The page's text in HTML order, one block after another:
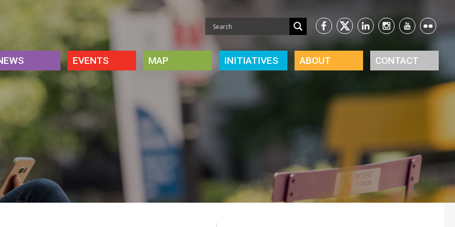
EVENTS MAP INITIATIVES ABOUT CONTACT